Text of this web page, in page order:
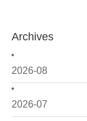
Archives
2026-08
2026-07